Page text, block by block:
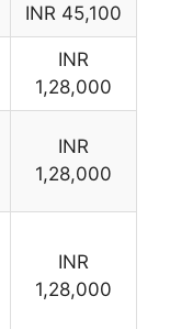
INR 45,100
INR
1,28,000
INR
1,28,000
INR
1,28,000